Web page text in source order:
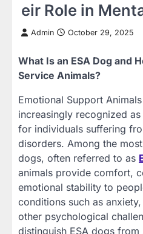
eir Role in
Admin October 29, 2025
What Is an ESA Dog and
Service Animals?
Emotional Support
increasingly recognized
for individuals suffering
disorders. Among the
dogs, often referred to as
animals provide comfort,
emotional stability to
conditions such as
other psychological
distinguish ESA dogs